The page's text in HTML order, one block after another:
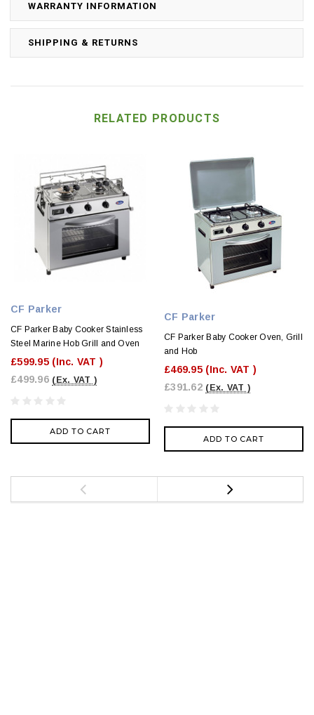
WARRANTY INFORMATION
SHIPPING & RETURNS
RELATED PRODUCTS
CF Parker
CF Parker Baby Cooker Stainless
Steel Marine Hob Grill and Oven
£599.95 (Inc. VAT )
£499.96 (Ex. VAT )
ADD TO CART
CF Parker
CF Parker Baby Cooker Oven, Grill
and Hob
£469.95 (Inc. VAT )
£391.62 (Ex. VAT )
ADD TO CART